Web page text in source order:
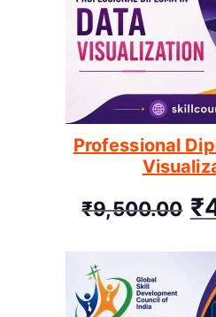
Professional
₹9,500.00 ₹